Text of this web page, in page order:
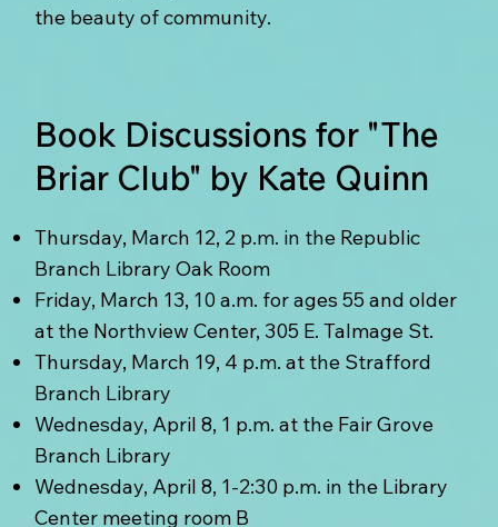
the beauty of community.
Book Discussions for "The
Briar Club" by Kate Quinn
Thursday, March 12, 2 p.m. in the Republic
Branch Library Oak Room
Friday, March 13, 10 a.m. for ages 55 and older
at the Northview Center, 305 E. Talmage St.
Thursday, March 19, 4 p.m. at the Strafford
Branch Library
Wednesday, April 8, 1 p.m. at the Fair Grove
Branch Library
Wednesday, April 8, 1-2:30 p.m. in the Library
Center meeting room B